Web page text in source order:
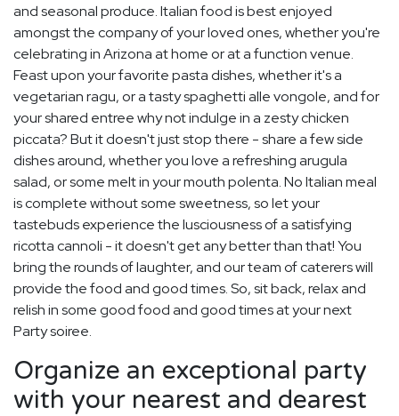
and seasonal produce. Italian food is best enjoyed
amongst the company of your loved ones, whether you're
celebrating in Arizona at home or at a function venue.
Feast upon your favorite pasta dishes, whether it's a
vegetarian ragu, or a tasty spaghetti alle vongole, and for
your shared entree why not indulge in a zesty chicken
piccata? But it doesn't just stop there - share a few side
dishes around, whether you love a refreshing arugula
salad, or some melt in your mouth polenta. No Italian meal
is complete without some sweetness, so let your
tastebuds experience the lusciousness of a satisfying
ricotta cannoli - it doesn't get any better than that! You
bring the rounds of laughter, and our team of caterers will
provide the food and good times. So, sit back, relax and
relish in some good food and good times at your next
Party soiree.
Organize an exceptional party
with your nearest and dearest